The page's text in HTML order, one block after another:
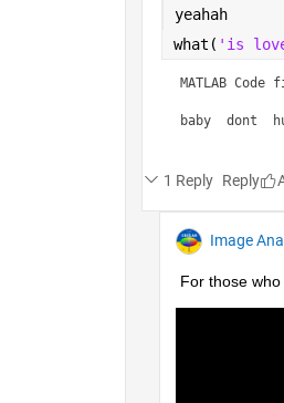
yeahah
what( 'is
MATLAB
baby  dont
1 Reply Reply
Image
For those